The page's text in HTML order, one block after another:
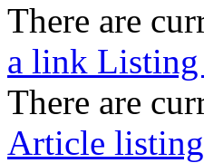
There are
a link Listing
There are
Article